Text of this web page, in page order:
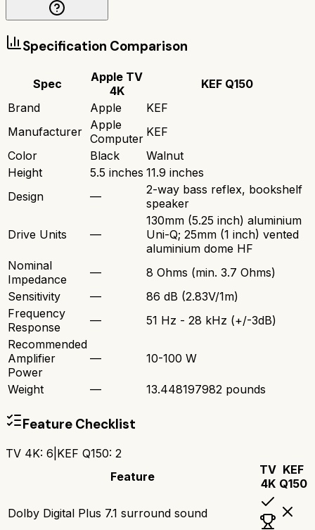
Specification Comparison
Spec
Apple TV
4K
KEF Q150
Brand
Apple
KEF
Manufacturer Apple
Computer KEF
Color
Black
Walnut
Height
5.5 inches 11.9 inches
Design
—
2-way bass reflex, bookshelf
speaker
Drive Units —
130mm (5.25 inch) aluminium
Uni-Q; 25mm (1 inch) vented
aluminium dome HF
Nominal
Impedance
—
8 Ohms (min. 3.7 Ohms)
Sensitivity
—
86 dB (2.83V/1m)
Frequency
Response
—
51 Hz - 28 kHz (+/-3dB)
Recommended
Amplifier
Power
— 10-100 W
Weight — 13.448197982 pounds
Feature Checklist
TV 4K: 6 KEF Q150: 2
Feature
TV
4K
KEF
Q150
Dolby Digital Plus 7.1 surround sound